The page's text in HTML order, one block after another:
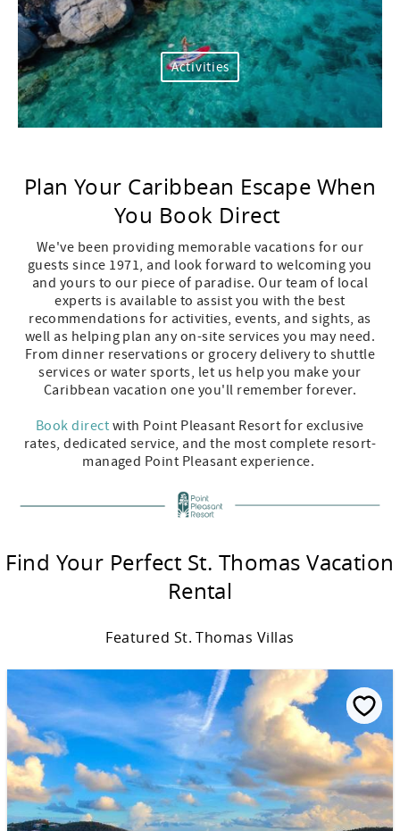
Activities
Plan Your Caribbean Escape When
You Book Direct
We've been providing memorable vacations for our
guests since 1971, and look forward to welcoming you
and yours to our piece of paradise. Our team of local
experts is available to assist you with the best
recommendations for activities, events, and sights, as
well as helping plan any on-site services you may need.
From dinner reservations or grocery delivery to shuttle
services or water sports, let us help you make your
Caribbean vacation one you'll remember forever.
Book direct with Point Pleasant Resort for exclusive
rates, dedicated service, and the most complete resort-
managed Point Pleasant experience.
Find Your Perfect St. Thomas Vacation
Rental
Featured St. Thomas Villas